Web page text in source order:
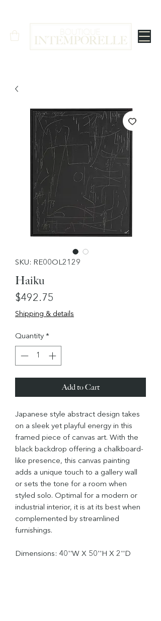
SKU: RE00OL2129
Haiku
$492.75
Shipping & details
Quantity *
Add to Cart
Japanese style abstract design takes
on a sleek yet playful energy in this
framed piece of canvas art. With the
black backdrop offering a chalkboard-
like presence, this canvas painting
adds a unique touch to a gallery wall
or sets the tone for a room when
styled solo. Optimal for a modern or
industrial interior, it is at its best when
complemented by streamlined
furnishings.
Dimensions: 40''W X 50''H X 2''D